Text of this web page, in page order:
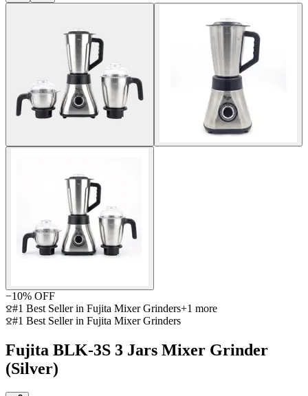
−10% OFF
#1 Best Seller in Fujita Mixer Grinders+1 more
#1 Best Seller in Fujita Mixer Grinders
Fujita BLK-3S 3 Jars Mixer Grinder
(Silver)